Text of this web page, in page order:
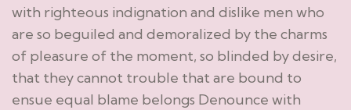
with righteous indignation and dislike men who
are so beguiled and demoralized by the charms
of pleasure of the moment, so blinded by desire,
that they cannot trouble that are bound to
ensue equal blame belongs Denounce with